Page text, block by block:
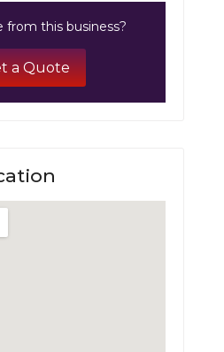
from this business?
a Quote